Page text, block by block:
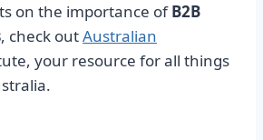
on the importance ofB2B
, check outAustralian
your resource for all things